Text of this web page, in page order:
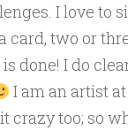
I love to
card, two or
done! I do
I am an artist
crazy too; so